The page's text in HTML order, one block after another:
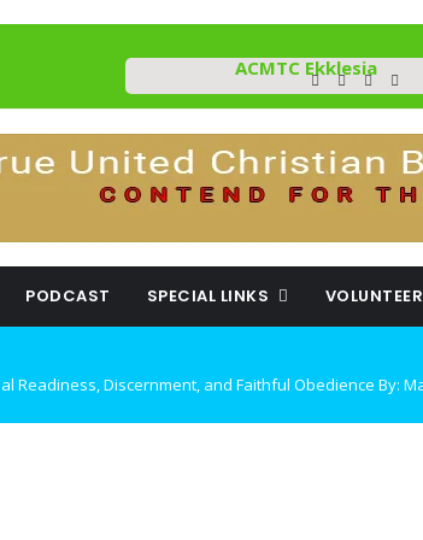
ACMTC Ekklesia
PODCAST SPECIAL LINKS VOLUNTEER
IN TROUBLED TIMES By: Major Frank Materu